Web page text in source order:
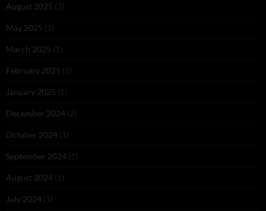
August 2025 (2)
May 2025 (1)
March 2025 (1)
February 2025 (1)
January 2025 (1)
December 2024 (2)
October 2024 (1)
September 2024 (1)
August 2024 (1)
July 2024 (1)